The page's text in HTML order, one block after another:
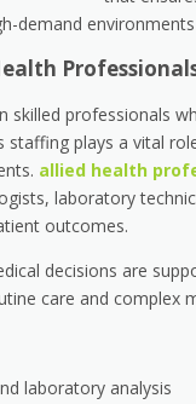
demand
skilled professionals
plays a vital
allied health
laboratory
outcomes.
decisions are
care and complex
laboratory analysis